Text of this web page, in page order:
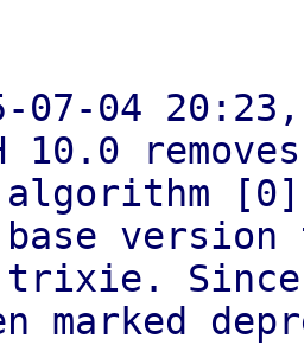
07-04
10.0
trixie.
marked